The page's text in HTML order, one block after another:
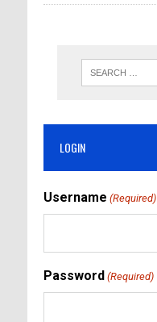
LOGIN
Username (Required)
Password (Required)